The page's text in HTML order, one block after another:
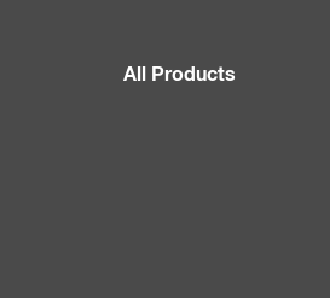
All Products